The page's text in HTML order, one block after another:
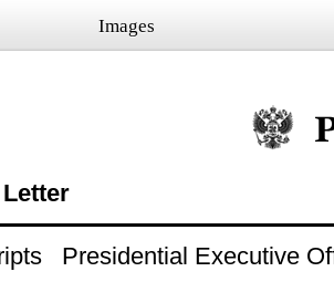
Images
Official
Presidential Executive